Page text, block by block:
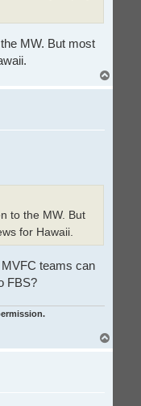
MW. But most
to the MW. But
for Hawaii.
teams can
FBS?
o